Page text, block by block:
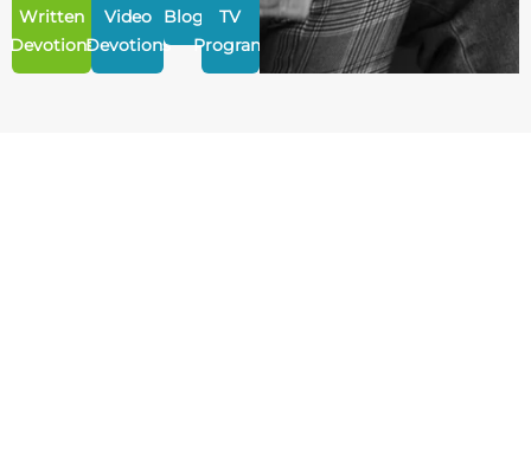
Written
Devotions
Video
Devotions
Blogs
TV
Program